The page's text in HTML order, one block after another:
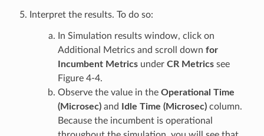
Interpret the results. To do so:
In Simulation results window, click on
Additional Metrics and scroll down for
Incumbent Metricsunder CR Metricssee
Figure 4‑4.
Observe the value in the Operational Time
(Microsec)and Idle Time (Microsec)column.
Because the incumbent is operational